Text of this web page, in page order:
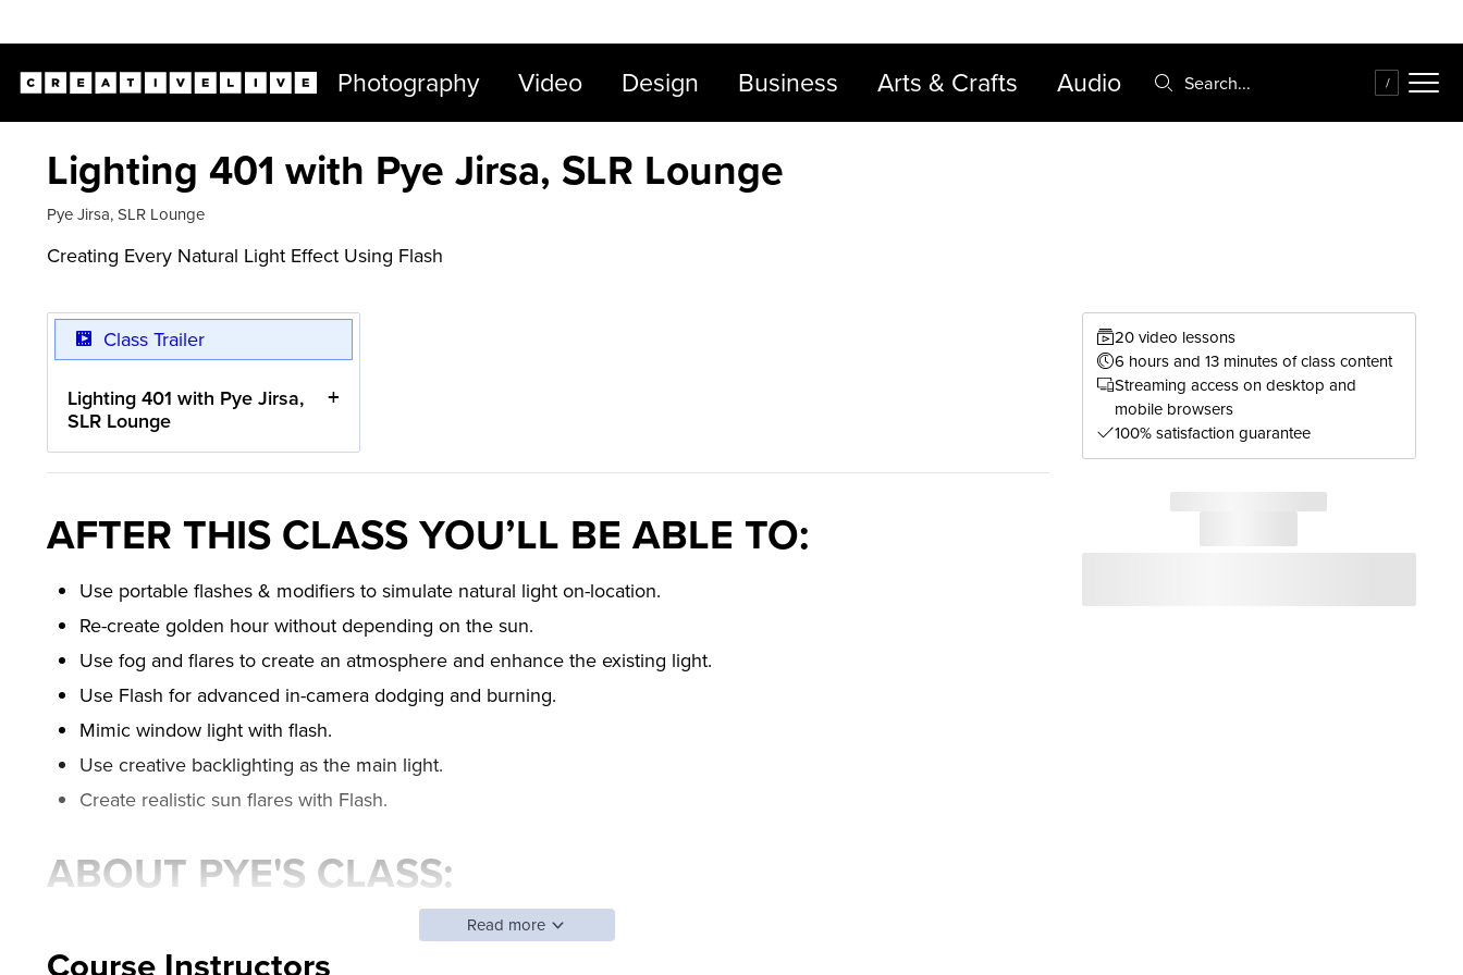
Photography Video Design Business Arts & Crafts Audio Search: /
Lighting 401 with Pye Jirsa, SLR Lounge
Pye Jirsa,SLR Lounge
Creating Every Natural Light Effect Using Flash
Class Trailer
Lighting 401 with Pye Jirsa,
SLR Lounge
20 video lessons
6 hours and 13 minutes of class content
Streaming access on desktop and
mobile browsers
100% satisfaction guarantee
AFTER THIS CLASS YOU’LL BE ABLE TO:
Use portable flashes & modifiers to simulate natural light on-location.
Re-create golden hour without depending on the sun.
Use fog and flares to create an atmosphere and enhance the existing light.
Use Flash for advanced in-camera dodging and burning.
Mimic window light with flash.
Use creative backlighting as the main light.
Create realistic sun flares with Flash.
ABOUT PYE'S CLASS:
One of the most common misconceptions about flash photography is that flash makes an image look
unnatural. In this flash workshop, the fourth in the lighting series, Pye Jirsa, teaches photographers how to
Read more
Course Instructors